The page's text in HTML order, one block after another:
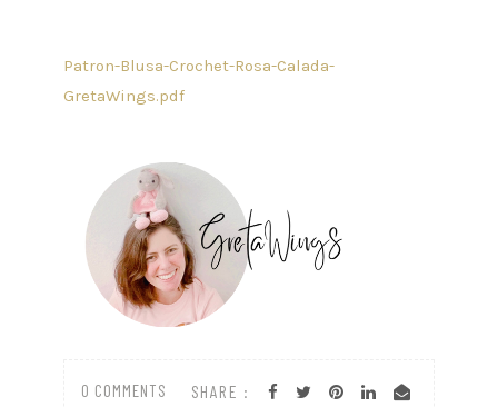
Patron-Blusa-Crochet-Rosa-Calada-
GretaWings.pdf
SHARE :
0 COMMENTS